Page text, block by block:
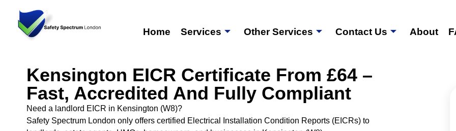
Home Services Other Services Contact Us About
Kensington EICR Certificate From £64 –
Fast, Accredited And Fully Compliant
Need a landlord EICR in Kensington (W8)?
Safety Spectrum London only offers certified Electrical Installation Condition Reports (EICRs) to